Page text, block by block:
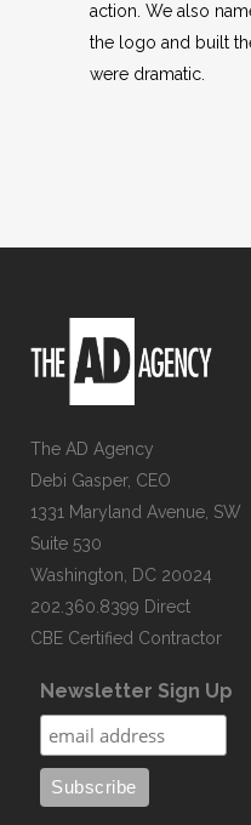
action. We also
the logo and built
were dramatic.
The AD Agency
Debi Gasper, CEO
1331 Maryland Avenue, SW
Suite 530
Washington, DC 20024
202.360.8399 Direct
CBE Certified Contractor
Newsletter Sign Up